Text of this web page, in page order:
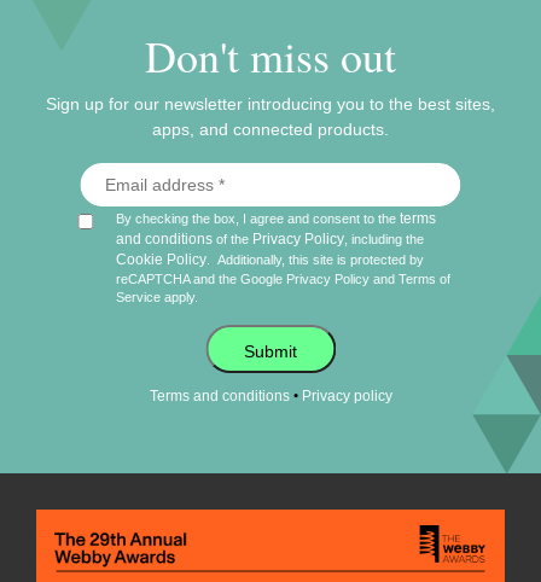
Don't miss out
Sign up for our newsletter introducing you to the best sites,
apps, and connected products.
By checking the box, I agree and consent to theterms
and conditions of the Privacy Policy , including the
Cookie Policy
Additionally, this site is protected by
reCAPTCHA and the Google Privacy Policy andTerms of
Service apply.
Submit
Terms and conditions• Privacy policy